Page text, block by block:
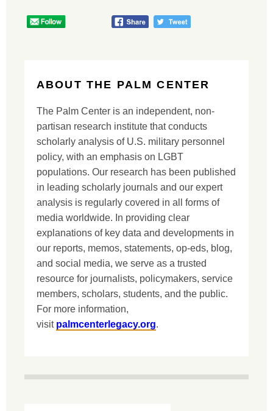
ABOUT THE PALM CENTER
The Palm Center is an independent, non-
partisan research institute that conducts
scholarly analysis of U.S. military personnel
policy, with an emphasis on LGBT
populations. Our research has been published
in leading scholarly journals and our expert
analysis is regularly covered in all forms of
media worldwide. In providing clear
explanations of key data and developments in
our reports, memos, statements, op-eds, blog,
and social media, we serve as a trusted
resource for journalists, policymakers, service
members, scholars, students, and the public.
For more information,
visit palmcenterlegacy.org.